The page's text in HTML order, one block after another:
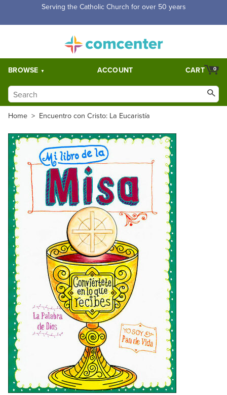
Free Shipping for orders over $5,000. Half price shipping for
BROWSE ACCOUNT 0
CART
Home > Encuentro con Cristo: La Eucaristía